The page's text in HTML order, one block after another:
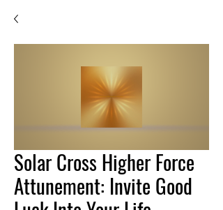
Solar Cross Higher Force
Attunement: Invite Good